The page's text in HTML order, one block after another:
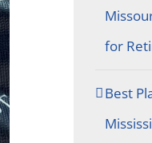
for
Best